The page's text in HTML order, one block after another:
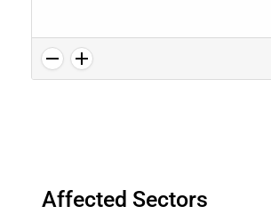
Affected Sectors